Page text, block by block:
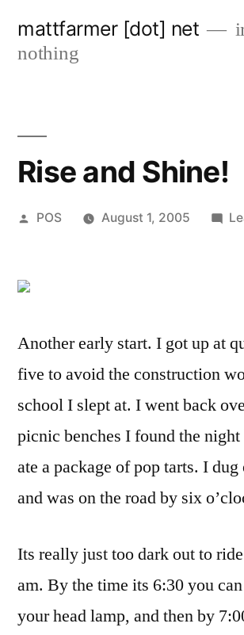
mattfarmer [dot] net
nothing
Rise and Shine!
Posted
POS August 1, 2005
Another early start. I got up at
five to avoid the construction
school I slept at. I went back
picnic benches I found the night
ate a package of pop tarts. I
and was on the road by six
Its really just too dark out to
am. By the time its 6:30 you
your head lamp, and then by